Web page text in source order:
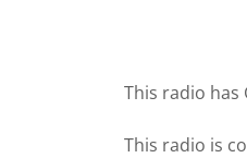
This radio has
This radio is